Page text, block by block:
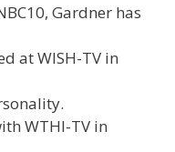
Gardner has
at WISH-TV in
WTHI-TV in